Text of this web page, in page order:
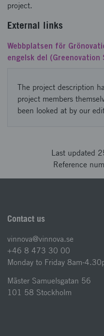
project.
External links
Webbplatsen för
engelsk del (Greenovation
The project description
project members
been looked at by our
Last updated
Reference
Contact us
vinnova@vinnova.se
+46 8 473 30 00
Monday to Friday 8am-
Mäster Samuelsgatan 56
101 58 Stockholm